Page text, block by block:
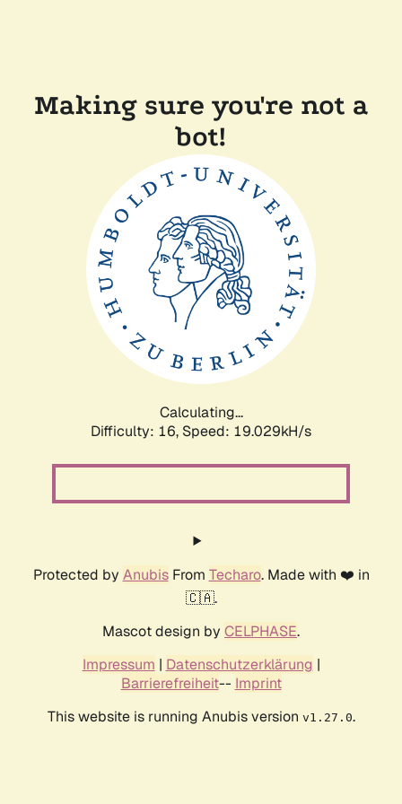
Making sure you're not a
bot!
Calculating...
Difficulty: 16, Speed: 19.029kH/s
Protected by AnubisFrom Techaro. Made with ❤️ in
🇨🇦.
Mascot design by CELPHASE.
Impressum | Datenschutzerklärung |
Barrierefreiheit-- Imprint
This website is running Anubis version v1.27.0.